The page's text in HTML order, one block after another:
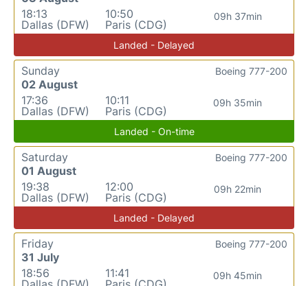
18:13
Dallas (DFW)
10:50
Paris (CDG)
09h 37min
Landed - Delayed
Sunday
02 August
17:36
Dallas (DFW)
10:11
Paris (CDG)
09h 35min
Boeing 777-200
Landed - On-time
Saturday
01 August
19:38
Dallas (DFW)
12:00
Paris (CDG)
09h 22min
Boeing 777-200
Landed - Delayed
Friday
31 July
18:56
11:41
09h 45min
Boeing 777-200